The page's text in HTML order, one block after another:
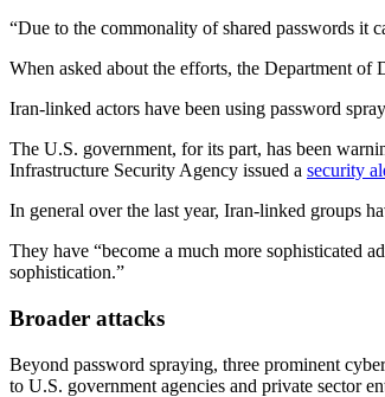
“Due to the commonality of shared passwords it
Advertisement
When asked about the efforts, the Department of
Iran-linked actors have been using password
The U.S. government, for its part, has been
Infrastructure Security Agency issued a security
In general over the last year, Iran-linked groups
They have “become a much more sophisticated
sophistication.”
Advertisement
Broader attacks
Beyond password spraying, three prominent
to U.S. government agencies and private sector